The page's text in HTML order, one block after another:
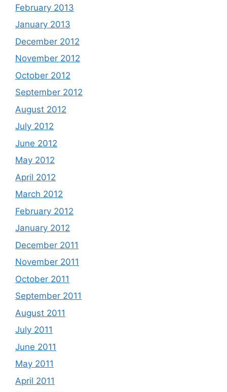
February 2013
January 2013
December 2012
November 2012
October 2012
September 2012
August 2012
July 2012
June 2012
May 2012
April 2012
March 2012
February 2012
January 2012
December 2011
November 2011
October 2011
September 2011
August 2011
July 2011
June 2011
May 2011
April 2011